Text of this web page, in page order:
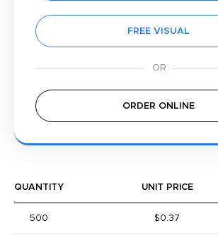
FREE VISUAL
ORDER ONLINE
QUANTITY UNIT PRICE
500 $0.37